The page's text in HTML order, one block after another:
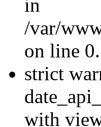
in
/var/
on line 0.
strict
with